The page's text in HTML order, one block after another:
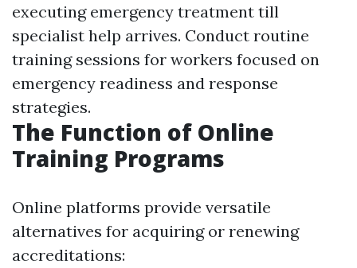
executing emergency treatment till
specialist help arrives. Conduct routine
training sessions for workers focused on
emergency readiness and response
strategies.
The Function of Online
Training Programs
Online platforms provide versatile
alternatives for acquiring or renewing
accreditations: